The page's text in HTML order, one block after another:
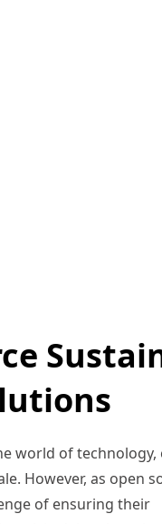
world of technology,
However, as open
of ensuring their